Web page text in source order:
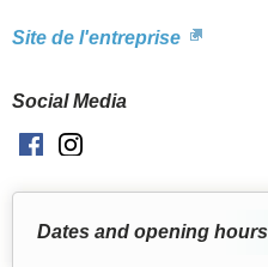
Site de l'entreprise
Social Media
Facebook
Dates and opening hours